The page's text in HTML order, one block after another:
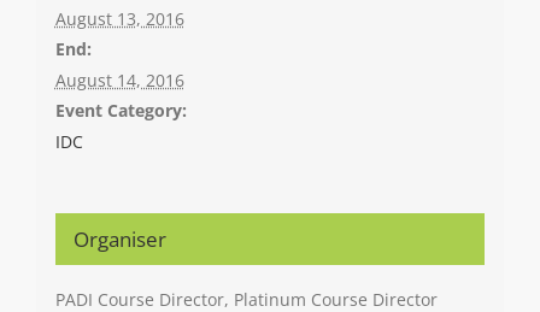
August 13, 2016
End:
August 14, 2016
Event Category:
IDC
Organiser
PADI Course Director, Platinum Course Director